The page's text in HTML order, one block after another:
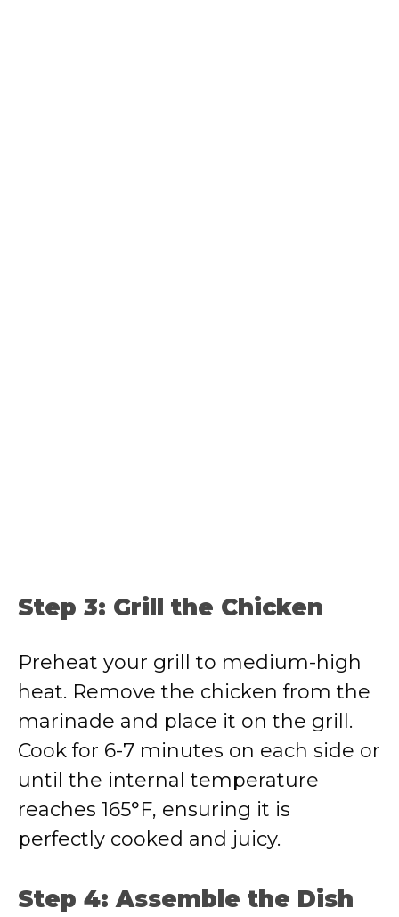
Step 3: Grill the Chicken
Preheat your grill to medium-high
heat. Remove the chicken from the
marinade and place it on the grill.
Cook for 6-7 minutes on each side or
until the internal temperature
reaches 165°F, ensuring it is
perfectly cooked and juicy.
Step 4: Assemble the Dish